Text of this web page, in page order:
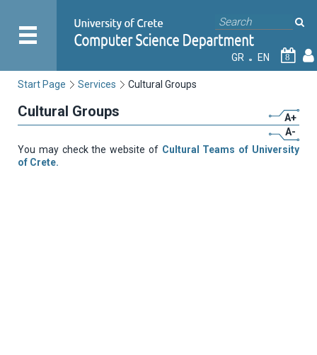
GR EN 8
Start Page Services Cultural Groups
Cultural Groups
A+
A-
You may check the website of Cultural Teams of University
of Crete.